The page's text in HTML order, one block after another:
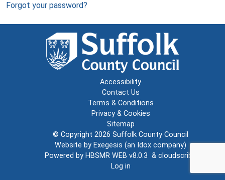
Forgot your password?
Accessibility
Contact Us
Terms & Conditions
Privacy & Cookies
Sitemap
© Copyright 2026 Suffolk County Council
Website by Exegesis (an Idox company)
Powered by HBSMR WEB v8.0.3 & cloudscribe
Log in